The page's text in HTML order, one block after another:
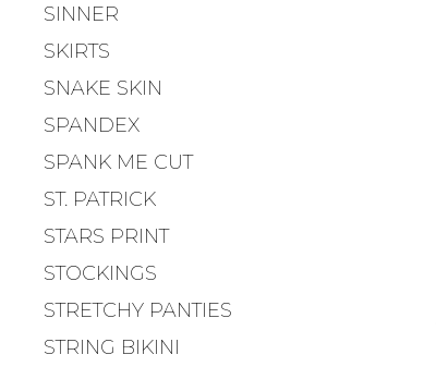
SINNER
SKIRTS
SNAKE SKIN
SPANDEX
SPANK ME CUT
ST. PATRICK
STARS PRINT
STOCKINGS
STRETCHY PANTIES
STRING BIKINI